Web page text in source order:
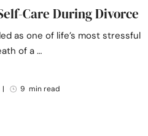
Care During Divorce
as one of life’s most stressful
of a …
| 9 min read